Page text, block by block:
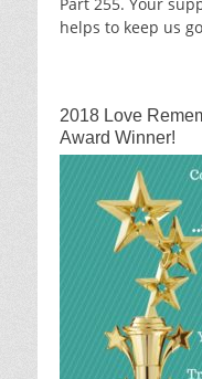
helps to keep us
2018 Love
Award Winner!